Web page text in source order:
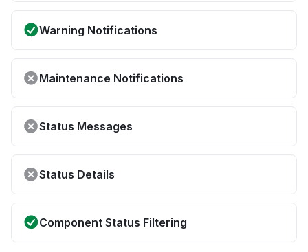
Warning Notifications
Maintenance Notifications
Status Messages
Status Details
Component Status Filtering